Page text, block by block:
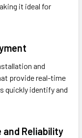
it ideal for
and
provide real-time
quickly identify and
and Reliability